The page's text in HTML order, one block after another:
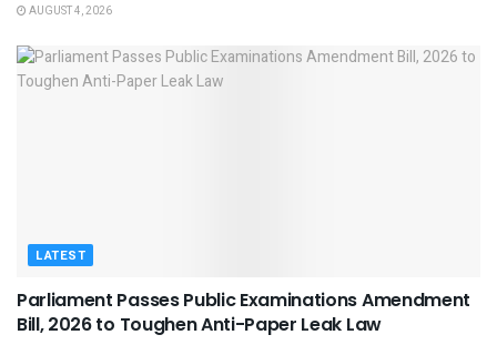
AUGUST 4, 2026
LATEST
Parliament Passes Public Examinations Amendment
Bill, 2026 to Toughen Anti-Paper Leak Law